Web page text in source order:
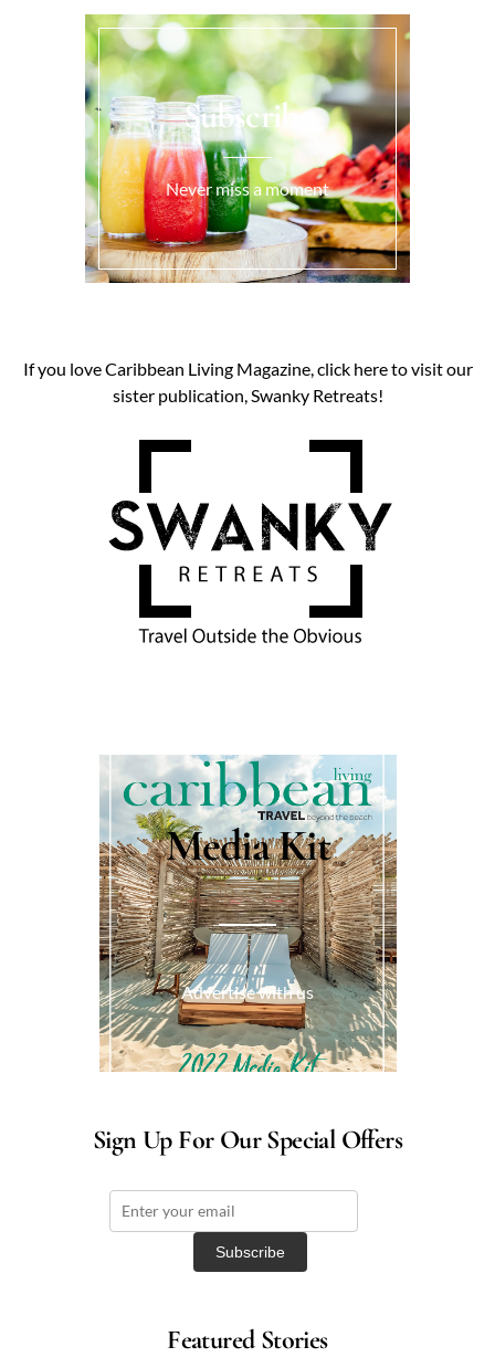
Subscribe
Never miss a moment
If you love Caribbean Living Magazine, click here to visit our
sister publication, Swanky Retreats!
Media Kit
Advertise with us
Sign Up For Our Special Offers
Featured Stories